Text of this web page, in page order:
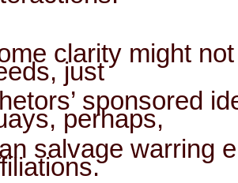
clarity might
just
sponsored
perhaps,
salvage warring